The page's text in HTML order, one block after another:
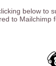
below to
to Mailchimp